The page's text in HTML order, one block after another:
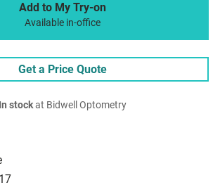
Add to My Try-on
Available in-office
Get a Price Quote
In stockat Bidwell Optometry